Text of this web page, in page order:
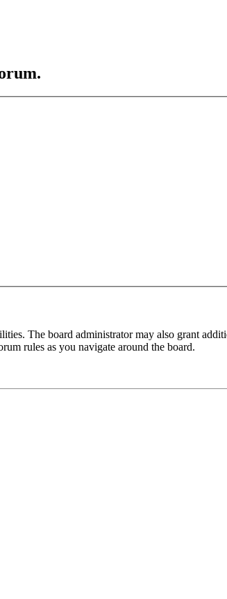
The board administrator may also grant
rules as you navigate around the board.